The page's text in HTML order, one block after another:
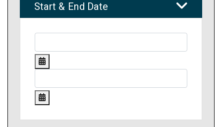
Start & End Date